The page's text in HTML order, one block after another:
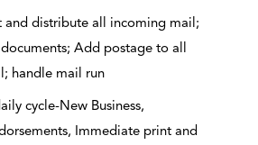
and distribute all incoming mail;
Add postage to all
handle mail run
cycle-New Business,
Immediate print and